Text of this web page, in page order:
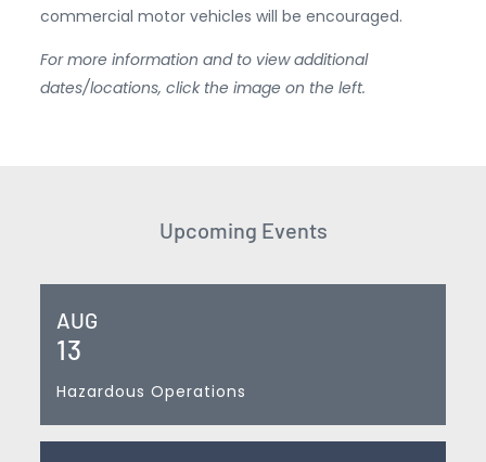
commercial motor vehicles will be encouraged.
For more information and to view additional
dates/locations, click the image on the left.
Upcoming Events
AUG
13
Hazardous Operations